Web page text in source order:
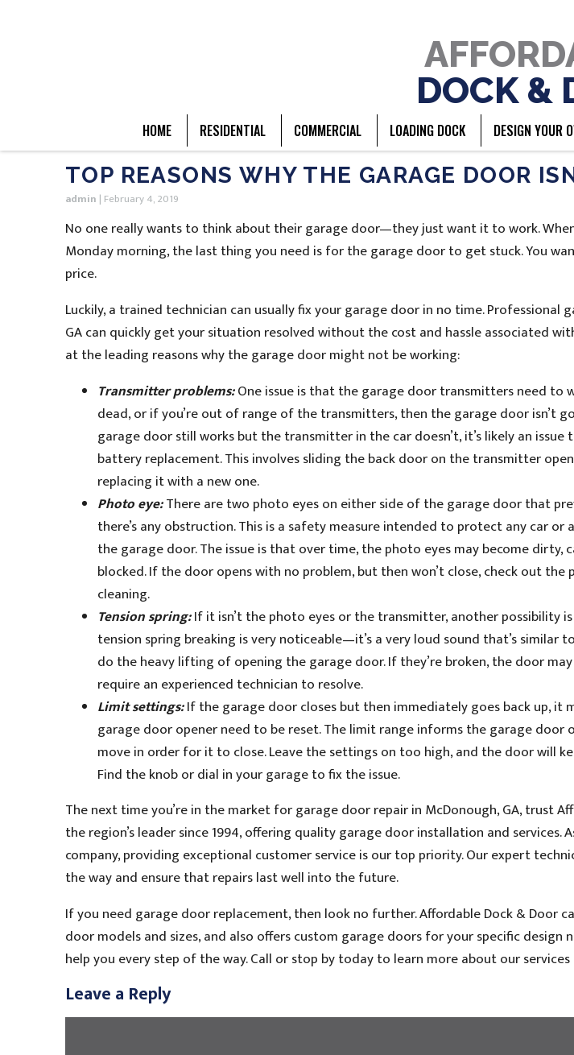
DOCK &
HOME RESIDENTIAL COMMERCIAL LOADING DOCK DESIGN YOUR
TOP REASONS WHY THE GARAGE DOOR
admin | February 4, 2019
No one really wants to think about their garage door—they just want it to work.
Monday morning, the last thing you need is for the garage door to get stuck. You
price.
Luckily, a trained technician can usually fix your garage door in no time. Professional
GA can quickly get your situation resolved without the cost and hassle associated
at the leading reasons why the garage door might not be working:
Transmitter problems:One issue is that the garage door transmitters need to
dead, or if you’re out of range of the transmitters, then the garage door isn’t
garage door still works but the transmitter in the car doesn’t, it’s likely an
battery replacement. This involves sliding the back door on the transmitter
replacing it with a new one.
Photo eye:There are two photo eyes on either side of the garage door that
there’s any obstruction. This is a safety measure intended to protect any car or
the garage door. The issue is that over time, the photo eyes may become dirty,
blocked. If the door opens with no problem, but then won’t close, check out
cleaning.
Tension spring:If it isn’t the photo eyes or the transmitter, another possibility
tension spring breaking is very noticeable—it’s a very loud sound that’s similar
do the heavy lifting of opening the garage door. If they’re broken, the door
require an experienced technician to resolve.
Limit settings:If the garage door closes but then immediately goes back up, it
garage door opener need to be reset. The limit range informs the garage door
move in order for it to close. Leave the settings on too high, and the door will
Find the knob or dial in your garage to fix the issue.
The next time you’re in the market for garage door repair in McDonough, GA, trust
the region’s leader since 1994, offering quality garage door installation and services.
company, providing exceptional customer service is our top priority. Our expert
the way and ensure that repairs last well into the future.
If you need garage door replacement, then look no further. Affordable Dock & Door
door models and sizes, and also offers custom garage doors for your specific design
help you every step of the way. Call or stop by today to learn more about our
Leave a Reply